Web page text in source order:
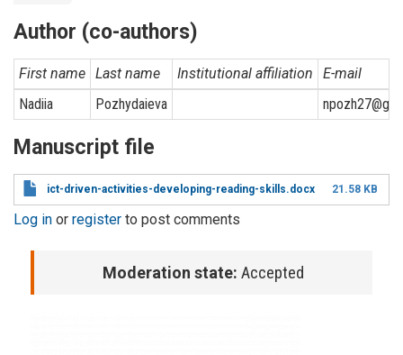
Author (co-authors)
First name Last name Institutional affiliation
E-mail
Nadiia
Pozhydaieva
Manuscript file
ict-driven-activities-developing-reading-skills.docx 21.58 KB
Log in or register to post comments
Moderation state: Accepted